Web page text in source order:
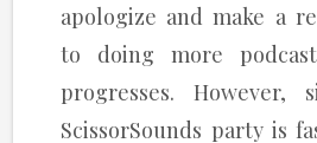
apologize and make a
to doing more
progresses. However,
ScissorSounds party is